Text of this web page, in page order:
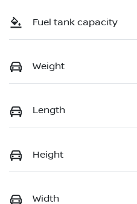
Fuel tank capacity
Weight
Length
Height
Width